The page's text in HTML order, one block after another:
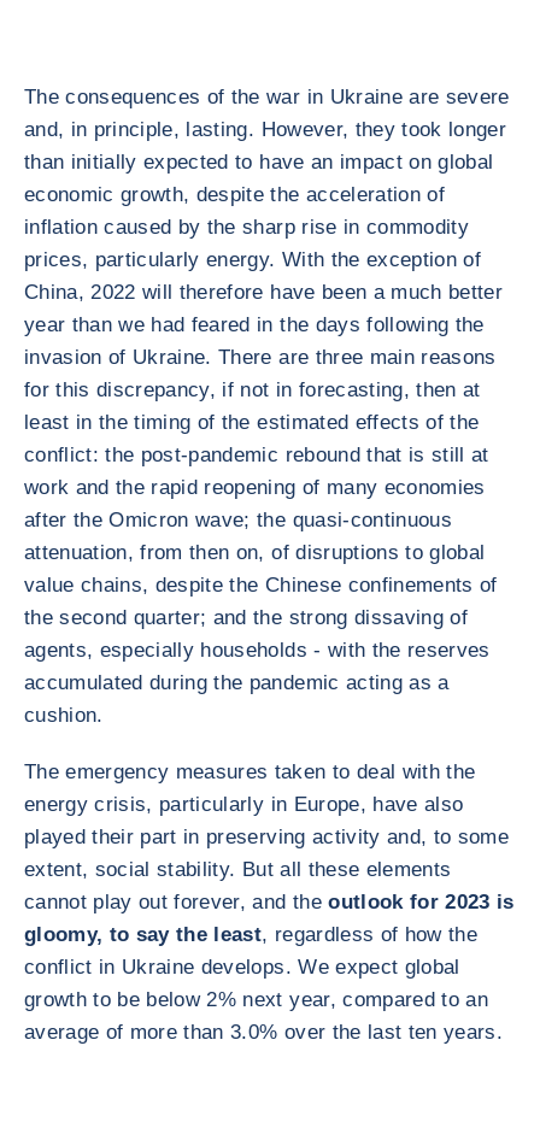
The consequences of the war in Ukraine are severe
and, in principle, lasting. However, they took longer
than initially expected to have an impact on global
economic growth, despite the acceleration of
inflation caused by the sharp rise in commodity
prices, particularly energy. With the exception of
China, 2022 will therefore have been a much better
year than we had feared in the days following the
invasion of Ukraine. There are three main reasons
for this discrepancy, if not in forecasting, then at
least in the timing of the estimated effects of the
conflict: the post-pandemic rebound that is still at
work and the rapid reopening of many economies
after the Omicron wave; the quasi-continuous
attenuation, from then on, of disruptions to global
value chains, despite the Chinese confinements of
the second quarter; and the strong dissaving of
agents, especially households - with the reserves
accumulated during the pandemic acting as a
cushion.
The emergency measures taken to deal with the
energy crisis, particularly in Europe, have also
played their part in preserving activity and, to some
extent, social stability. But all these elements
cannot play out forever, and theoutlook for 2023 is
gloomy, to say the least, regardless of how the
conflict in Ukraine develops. We expect global
growth to be below 2% next year, compared to an
average of more than 3.0% over the last ten years.